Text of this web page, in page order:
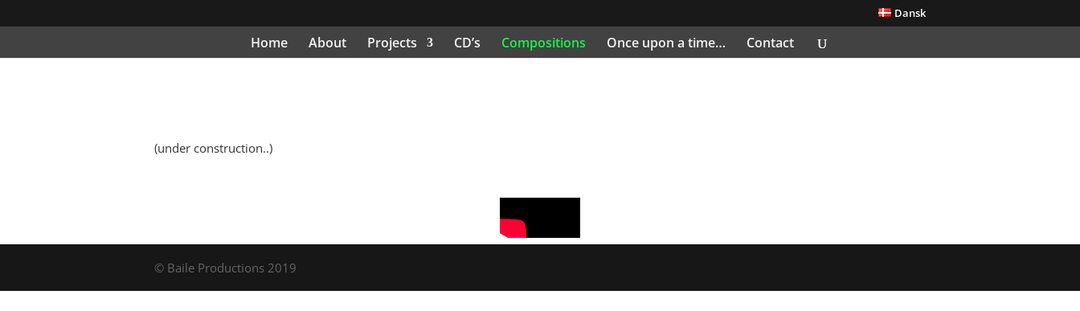
Dansk
Home About Projects CD’s Compositions Once upon a time… Contact
(under construction..)
© Baile Productions 2019